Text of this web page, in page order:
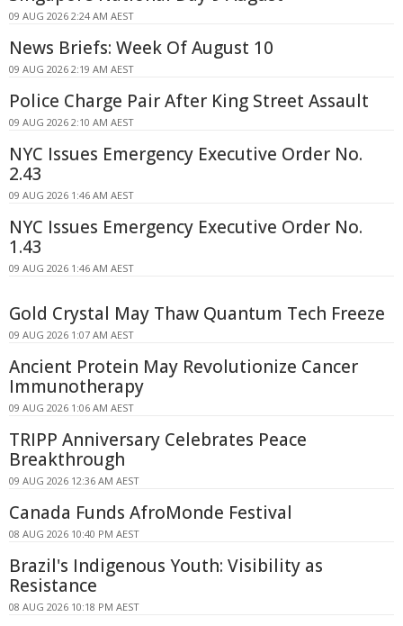
09 AUG 2026 2:24 AM AEST
News Briefs: Week Of August 10
09 AUG 2026 2:19 AM AEST
Police Charge Pair After King Street Assault
09 AUG 2026 2:10 AM AEST
NYC Issues Emergency Executive Order No.
2.43
09 AUG 2026 1:46 AM AEST
NYC Issues Emergency Executive Order No.
1.43
09 AUG 2026 1:46 AM AEST
Gold Crystal May Thaw Quantum Tech Freeze
09 AUG 2026 1:07 AM AEST
Ancient Protein May Revolutionize Cancer
Immunotherapy
09 AUG 2026 1:06 AM AEST
TRIPP Anniversary Celebrates Peace
Breakthrough
09 AUG 2026 12:36 AM AEST
Canada Funds AfroMonde Festival
08 AUG 2026 10:40 PM AEST
Brazil's Indigenous Youth: Visibility as
Resistance
08 AUG 2026 10:18 PM AEST